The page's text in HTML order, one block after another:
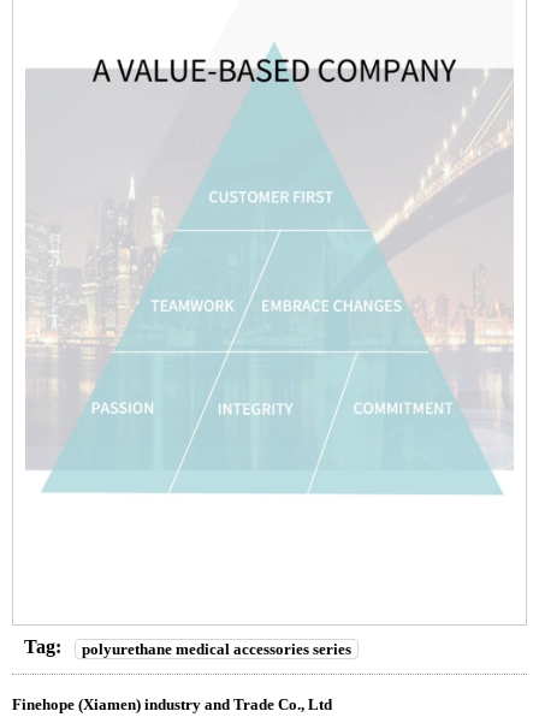
Tag: polyurethane medical accessories series
Finehope (Xiamen) industry and Trade Co., Ltd